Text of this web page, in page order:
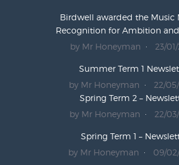
Birdwell awarded the Music
Recognition for Ambition
by Mr Honeyman
23/
Summer Term 1
by Mr Honeyman
22/
Spring Term 2 –
by Mr Honeyman
22/
Spring Term 1 –
by Mr Honeyman
09/